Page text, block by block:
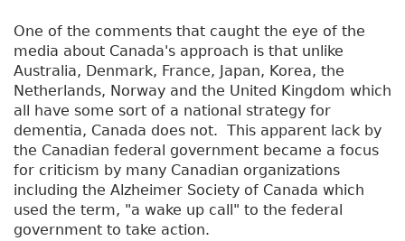
One of the comments that caught the eye of the
media about Canada's approach is that unlike
Australia, Denmark, France, Japan, Korea, the
Netherlands, Norway and the United Kingdom which
all have some sort of a national strategy for
dementia, Canada does not. This apparent lack by
the Canadian federal government became a focus
for criticism by many Canadian organizations
including the Alzheimer Society of Canada which
used the term, "a wake up call" to the federal
government to take action.